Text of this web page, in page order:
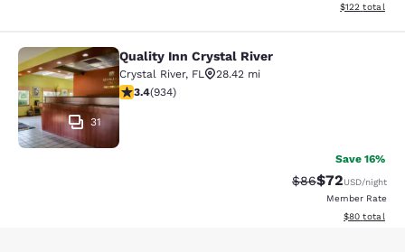
View
$122 total
Quality Inn Crystal River
31
Quality Inn Crystal River
Crystal River, FL
28.42 mi
3.4 stars rating. Good. 934 reviews
3.4(934)
Save 16%
Strikethrough
$86Discounted
$72USD/night
Member Rate
View
$80 total